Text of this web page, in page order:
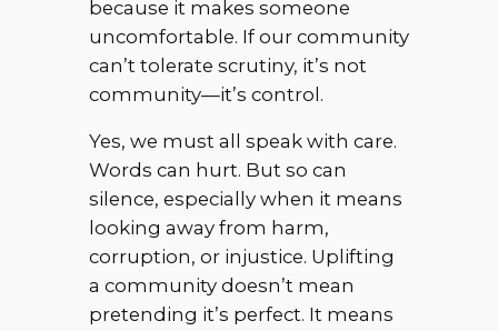
because it makes someone
uncomfortable. If our community
can’t tolerate scrutiny, it’s not
community—it’s control.
Yes, we must all speak with care.
Words can hurt. But so can
silence, especially when it means
looking away from harm,
corruption, or injustice. Uplifting
a community doesn’t mean
pretending it’s perfect. It means